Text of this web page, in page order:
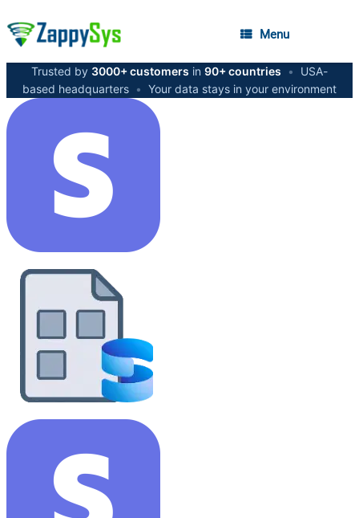
Menu
Trusted by 3000+ customers in 90+ countries •
USA-
based headquarters • Your data stays in your environment